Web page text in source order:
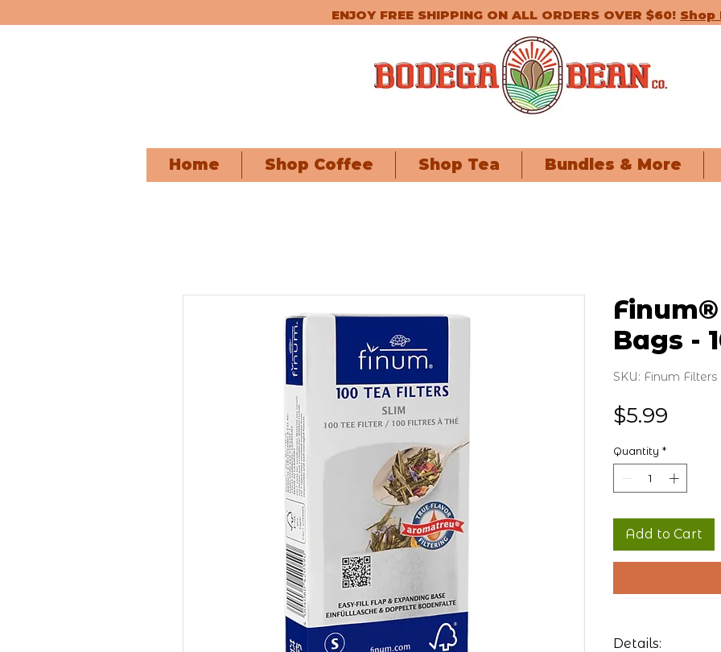
ENJOY FREE SHIPPING ON ALL ORDERS OVER $60! Shop
Home Shop Coffee Shop Tea Bundles & More
Bags -
SKU: Finum Filters
$5.99
Quantity *
Add to Cart
Details: